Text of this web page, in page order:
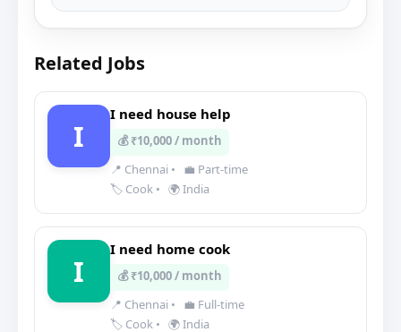
Related Jobs
I
I need house help
💰 ₹10,000 / month
📍 Chennai •
💼 Part-time
🏷️ Cook • 🌍 India
I
I need home cook
💰 ₹10,000 / month
📍 Chennai •
💼 Full-time
🏷️ Cook • 🌍 India